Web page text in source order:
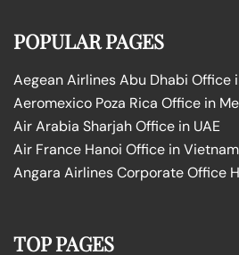
POPULAR PAGES
Aegean Airlines Abu Dhabi Office
Aeromexico Poza Rica Office in
Air Arabia Sharjah Office in UAE
Air France Hanoi Office in Vietnam
Angara Airlines Corporate Office
TOP PAGES